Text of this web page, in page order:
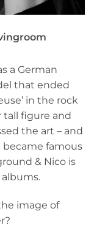
a German
that ended
in the rock
tall figure and
the art – and
became famous
& Nico is
image of